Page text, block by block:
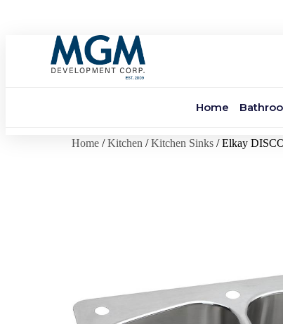
Home
Home /Kitchen /Kitchen Sinks / Elkay